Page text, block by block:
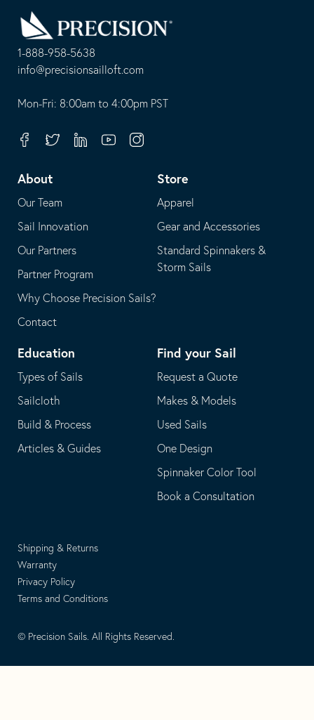
1-888-958-5638
-
opens
your
application
info@precisionsailloft.com
This
in
email
application
Mon-Fri: 8:00am to 4:00pm PST
FacebookTwitterLinkedinYoutubeInstagram
About
Our Team
Sail Innovation
Our Partners
Partner Program
Why Choose Precision Sails?
Contact
Store
Apparel
Gear and Accessories
Standard Spinnakers &
Storm Sails
Education
Types of Sails
Sailcloth
Build & Process
Articles & Guides
Find your Sail
Request a Quote
Makes & Models
Used Sails
One Design
Spinnaker Color Tool
Book a Consultation
Shipping & Returns
Warranty
Privacy Policy
Terms and Conditions
© Precision Sails. All Rights Reserved.